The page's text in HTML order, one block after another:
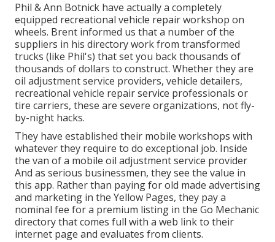
Phil & Ann Botnick have actually a completely
equipped recreational vehicle repair workshop on
wheels. Brent informed us that a number of the
suppliers in his directory work from transformed
trucks (like Phil's) that set you back thousands of
thousands of dollars to construct. Whether they are
oil adjustment service providers, vehicle detailers,
recreational vehicle repair service professionals or
tire carriers, these are severe organizations, not fly-
by-night hacks.
They have established their mobile workshops with
whatever they require to do exceptional job. Inside
the van of a mobile oil adjustment service provider
And as serious businessmen, they see the value in
this app. Rather than paying for old made advertising
and marketing in the Yellow Pages, they pay a
nominal fee for a premium listing in the Go Mechanic
directory that comes full with a web link to their
internet page and evaluates from clients.